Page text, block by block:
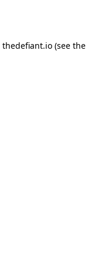
thedefiant.io(see the